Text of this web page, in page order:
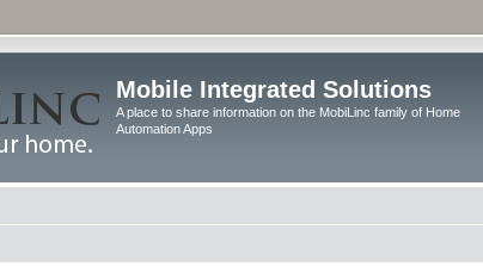
Mobile Integrated Solutions
A place to share information on the MobiLinc family of Home
Automation Apps